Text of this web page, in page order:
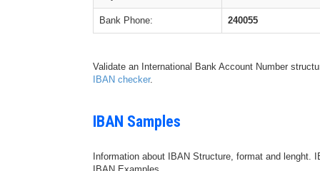
Bank Phone: 240055
Validate an International Bank Account Number
IBAN checker.
IBAN Samples
Information about IBAN Structure, format and